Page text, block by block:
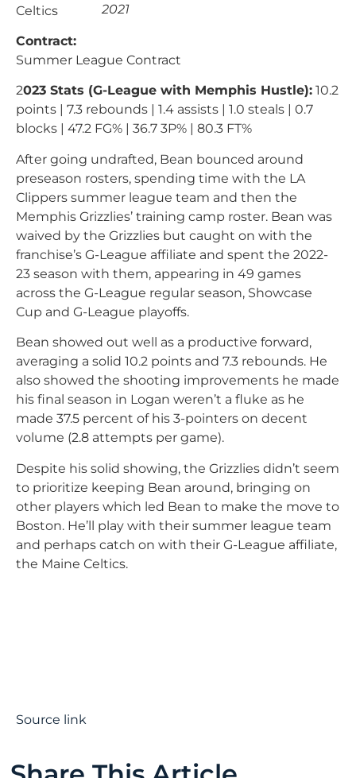
2021
Celtics
Contract:
Summer League Contract
2023 Stats (G-League with Memphis Hustle): 10.2
points | 7.3 rebounds | 1.4 assists | 1.0 steals | 0.7
blocks | 47.2 FG% | 36.7 3P% | 80.3 FT%
After going undrafted, Bean bounced around
preseason rosters, spending time with the LA
Clippers summer league team and then the
Memphis Grizzlies’ training camp roster. Bean was
waived by the Grizzlies but caught on with the
franchise’s G-League affiliate and spent the 2022-
23 season with them, appearing in 49 games
across the G-League regular season, Showcase
Cup and G-League playoffs.
Bean showed out well as a productive forward,
averaging a solid 10.2 points and 7.3 rebounds. He
also showed the shooting improvements he made
his final season in Logan weren’t a fluke as he
made 37.5 percent of his 3-pointers on decent
volume (2.8 attempts per game).
Despite his solid showing, the Grizzlies didn’t seem
to prioritize keeping Bean around, bringing on
other players which led Bean to make the move to
Boston. He’ll play with their summer league team
and perhaps catch on with their G-League affiliate,
the Maine Celtics.
Source link